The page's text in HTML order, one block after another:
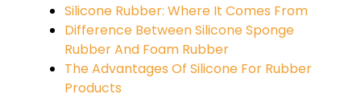
Silicone Rubber: Where It Comes From
Difference Between Silicone Sponge
Rubber And Foam Rubber
The Advantages Of Silicone For Rubber
Products